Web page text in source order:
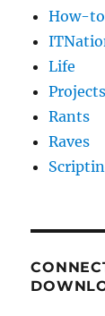
How-to
Life
Projects
Rants
Raves